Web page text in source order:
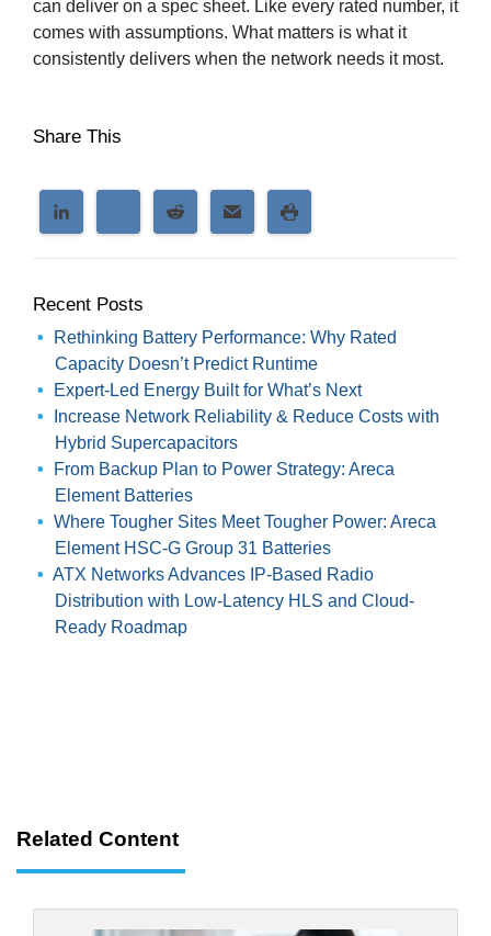
can deliver on a spec sheet. Like every rated number, it
comes with assumptions. What matters is what it
consistently delivers when the network needs it most.
Share This
Recent Posts
Rethinking Battery Performance: Why Rated
Capacity Doesn’t Predict Runtime
Expert-Led Energy Built for What’s Next
Increase Network Reliability & Reduce Costs with
Hybrid Supercapacitors
From Backup Plan to Power Strategy: Areca
Element Batteries
Where Tougher Sites Meet Tougher Power: Areca
Element HSC-G Group 31 Batteries
ATX Networks Advances IP-Based Radio
Distribution with Low-Latency HLS and Cloud-
Ready Roadmap
Related Content